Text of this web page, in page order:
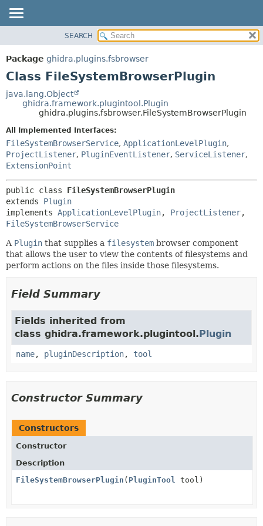
PACKAGE
CLASS
DEPRECATED
METHOD
CONSTR
SEARCH
Package ghidra.plugins.fsbrowser
Class FileSystemBrowserPlugin
java.lang.Object
ghidra.framework.plugintool.Plugin
ghidra.plugins.fsbrowser.FileSystemBrowserPlugin
All Implemented Interfaces:
FileSystemBrowserService, ApplicationLevelPlugin,
ProjectListener, PluginEventListener, ServiceListener,
ExtensionPoint
public class FileSystemBrowserPlugin
extends Plugin
implements ApplicationLevelPlugin, ProjectListener
FileSystemBrowserService
A Plugin that supplies a filesystem browser component
that allows the user to view the contents of filesystems and
perform actions on the files inside those filesystems.
Field Summary
Fields inherited from
class ghidra.framework.plugintool.Plugin
name, pluginDescription, tool
Constructor Summary
Constructors
Constructor
Description
FileSystemBrowserPlugin ( PluginTool tool)